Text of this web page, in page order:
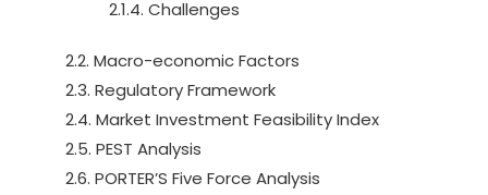
2.1.4. Challenges
2.2. Macro-economic Factors
2.3. Regulatory Framework
2.4. Market Investment Feasibility Index
2.5. PEST Analysis
2.6. PORTER’S Five Force Analysis